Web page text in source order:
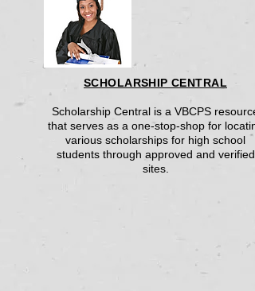
SCHOLARSHIP CENTRAL
Scholarship Central is a VBCPS resource
that serves as a one-stop-shop for
various scholarships for high school
students through approved and verified
sites.